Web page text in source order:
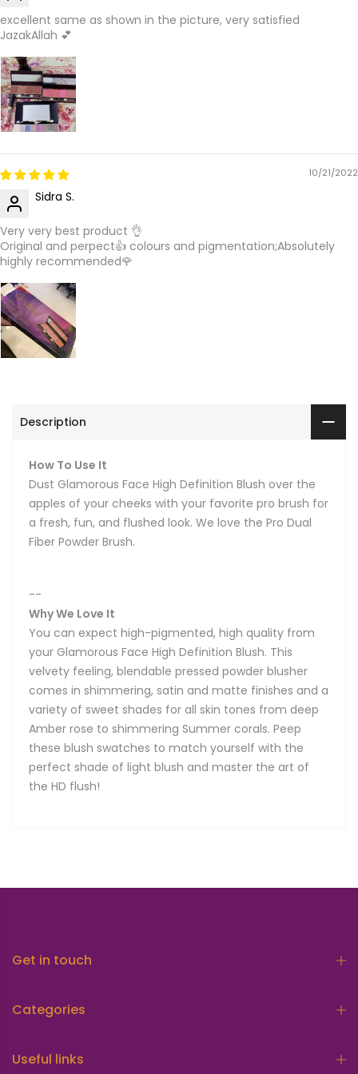
excellent same as shown in the picture, very satisfied
JazakAllah 💕
10/21/2022
Sidra S.
Very very best product 👌
Original and perpect👍 colours and pigmentation;Absolutely
highly recommended🌹
Description
How To Use It
Dust Glamorous Face High Definition Blush over the
apples of your cheeks with your favorite pro brush for
a fresh, fun, and flushed look. We love the Pro Dual
Fiber Powder Brush.
--
Why We Love It
You can expect high-pigmented, high quality from
your Glamorous Face High Definition Blush. This
velvety feeling, blendable pressed powder blusher
comes in shimmering, satin and matte finishes and a
variety of sweet shades for all skin tones from deep
Amber rose to shimmering Summer corals. Peep
these blush swatches to match yourself with the
perfect shade of light blush and master the art of
the HD flush!
Get in touch
Categories
Useful links